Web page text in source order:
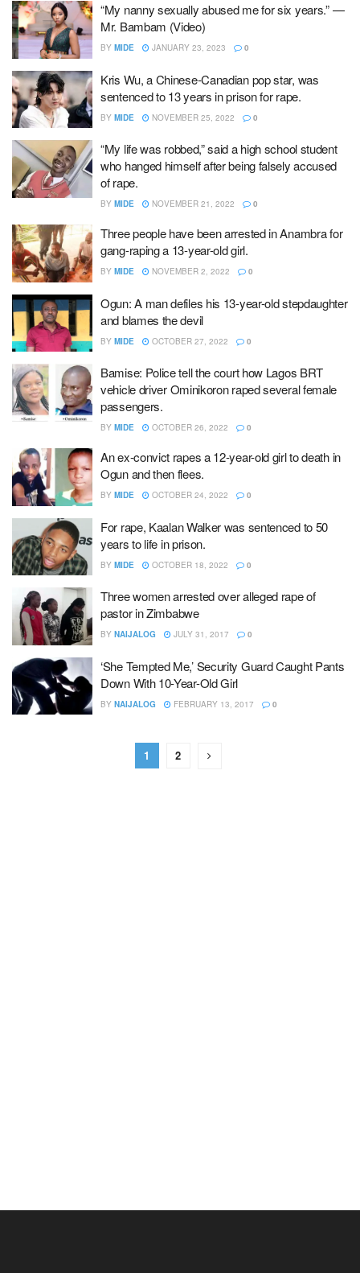
“My nanny sexually abused me for six years.” —
Mr. Bambam (Video)
BY MIDE JANUARY 23, 2023 0
Kris Wu, a Chinese-Canadian pop star, was
sentenced to 13 years in prison for rape.
BY MIDE NOVEMBER 25, 2022 0
“My life was robbed,” said a high school student
who hanged himself after being falsely accused
of rape.
BY MIDE NOVEMBER 21, 2022 0
Three people have been arrested in Anambra for
gang-raping a 13-year-old girl.
BY MIDE NOVEMBER 2, 2022 0
Ogun: A man defiles his 13-year-old stepdaughter
and blames the devil
BY MIDE OCTOBER 27, 2022 0
Bamise: Police tell the court how Lagos BRT
vehicle driver Ominikoron raped several female
passengers.
BY MIDE OCTOBER 26, 2022 0
An ex-convict rapes a 12-year-old girl to death in
Ogun and then flees.
BY MIDE OCTOBER 24, 2022 0
For rape, Kaalan Walker was sentenced to 50
years to life in prison.
BY MIDE OCTOBER 18, 2022 0
Three women arrested over alleged rape of
pastor in Zimbabwe
BY NAIJALOG JULY 31, 2017 0
‘She Tempted Me,’ Security Guard Caught Pants
Down With 10-Year-Old Girl
BY NAIJALOG FEBRUARY 13, 2017 0
1 2